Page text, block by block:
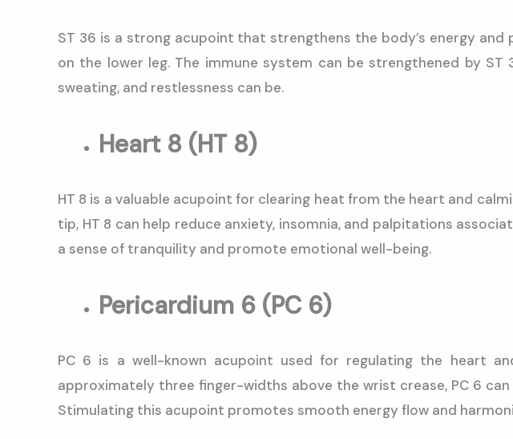
ST 36 is a strong acupoint that strengthens the body’s energy
on the lower leg. The immune system can be strengthened by
sweating, and restlessness can be.
Heart 8 (HT 8)
HT 8 is a valuable acupoint for clearing heat from the heart and
tip, HT 8 can help reduce anxiety, insomnia, and palpitations
a sense of tranquility and promote emotional well-being.
Pericardium 6 (PC 6)
PC 6 is a well-known acupoint used for regulating the heart
approximately three finger-widths above the wrist crease, PC 6
Stimulating this acupoint promotes smooth energy flow and